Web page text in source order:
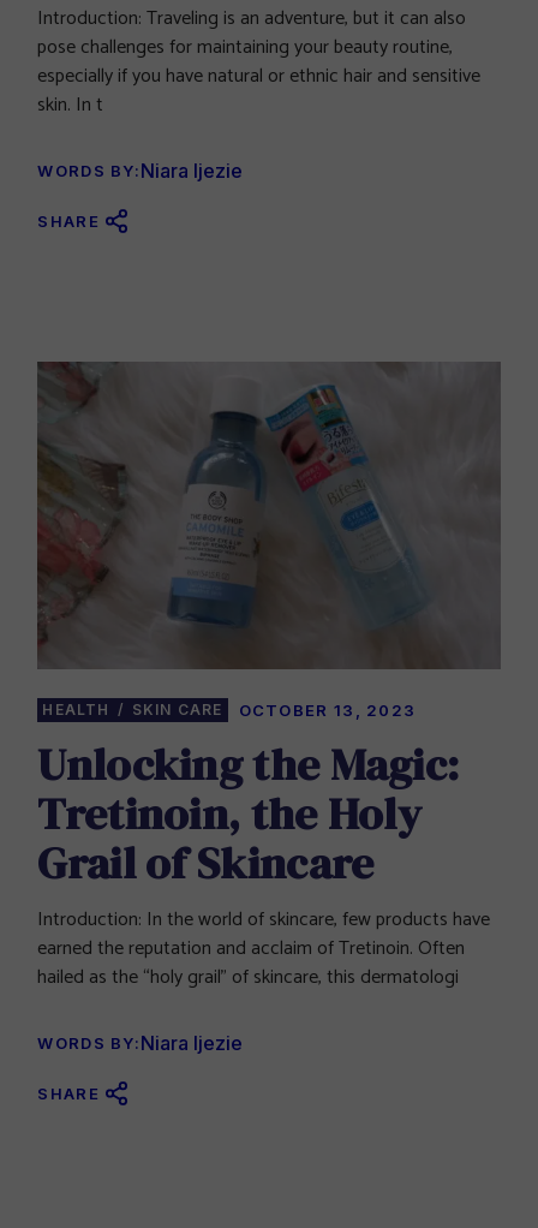
Introduction: Traveling is an adventure, but it can also
pose challenges for maintaining your beauty routine,
especially if you have natural or ethnic hair and sensitive
skin. In t
WORDS BY:Niara Ijezie
SHARE
HEALTH SKIN CARE OCTOBER 13, 2023
Unlocking the Magic:
Tretinoin, the Holy
Grail of Skincare
Introduction: In the world of skincare, few products have
earned the reputation and acclaim of Tretinoin. Often
hailed as the “holy grail” of skincare, this dermatologi
WORDS BY:Niara Ijezie
SHARE